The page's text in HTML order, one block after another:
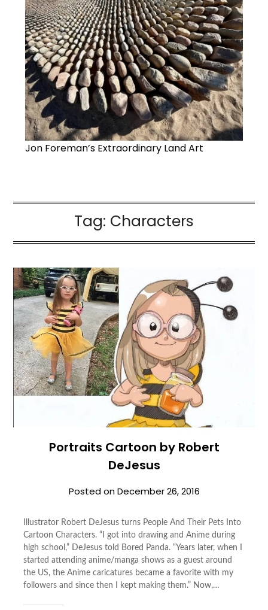
Jon Foreman’s Extraordinary Land Art
Tag: Characters
Portraits Cartoon by Robert
DeJesus
Posted onDecember 26, 2016
Illustrator Robert DeJesus turns People And Their Pets Into
Cartoon Characters. “I got into drawing and Anime during
high school,” DeJesus told Bored Panda. “Years later, when I
started attending anime/manga shows as a guest around
the US, the Anime caricatures became a favorite with my
followers and since then I kept making them.” Now,…